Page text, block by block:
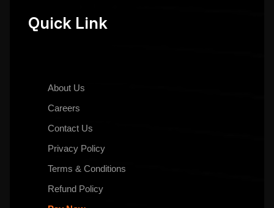
Quick Link
About Us
Careers
Contact Us
Privacy Policy
Terms & Conditions
Refund Policy